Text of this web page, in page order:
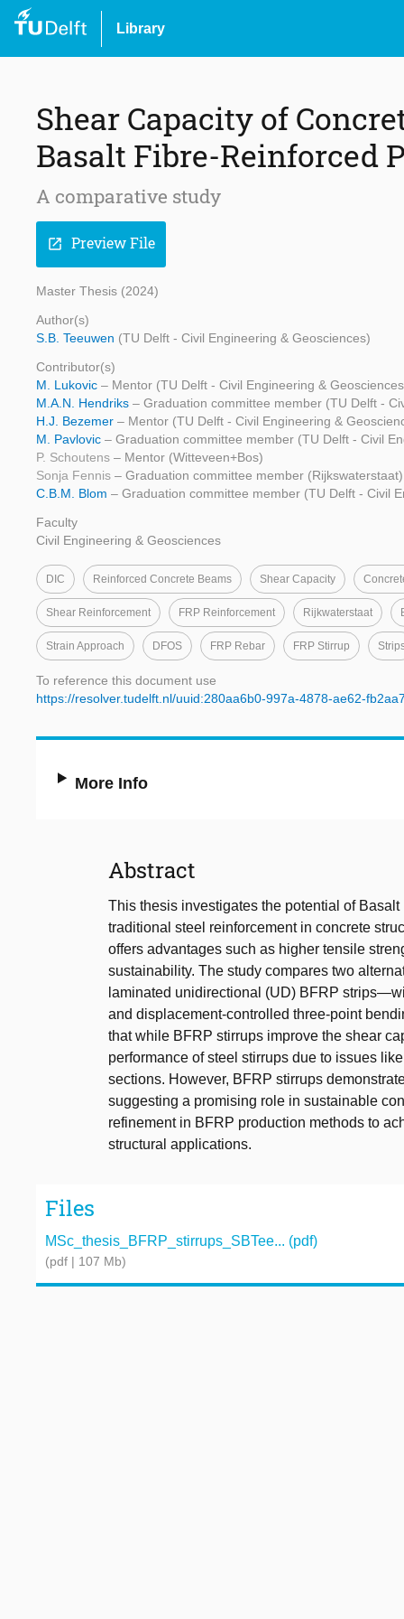
Library
Shear Capacity of
Basalt Fibre-Reinforced
A comparative study
open_in_new Preview File
Master Thesis (2024)
Author(s)
S.B. Teeuwen (TU Delft - Civil Engineering & Geosciences)
Contributor(s)
M. Lukovic – Mentor (TU Delft - Civil Engineering &
M.A.N. Hendriks – Graduation committee member (TU Delft -
H.J. Bezemer – Mentor (TU Delft - Civil Engineering &
M. Pavlovic – Graduation committee member (TU Delft - Civil
P. Schoutens – Mentor (Witteveen+Bos)
Sonja Fennis – Graduation committee member (Rijkswaterstaat)
C.B.M. Blom – Graduation committee member (TU Delft - Civil
Faculty
Civil Engineering & Geosciences
DIC Reinforced Concrete Beams Shear Capacity
Shear Reinforcement FRP Reinforcement Rijkwaterstaat
Strain Approach DFOS FRP Rebar FRP Stirrup
To reference this document use
https://resolver.tudelft.nl/uuid:280aa6b0-997a-4878-ae62-
More Info
Abstract
This thesis investigates the potential of
traditional steel reinforcement in concrete
offers advantages such as higher tensile
sustainability. The study compares two
laminated unidirectional (UD) BFRP
and displacement-controlled three-point
that while BFRP stirrups improve the shear
performance of steel stirrups due to issues
sections. However, BFRP stirrups
suggesting a promising role in sustainable
refinement in BFRP production methods to
structural applications.
Files
MSc_thesis_BFRP_stirrups_SBTee... (pdf)
(pdf | 107 Mb)